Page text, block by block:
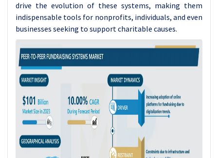
drive the evolution of these systems, making them
indispensable tools for nonprofits, individuals, and even
businesses seeking to support charitable causes.